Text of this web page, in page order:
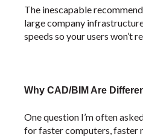
The inescapable
large company
speeds so your users won’t
Why CAD/BIM Are
One question I’m often
for faster computers, faster